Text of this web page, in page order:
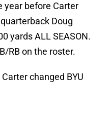
year before Carter
Doug
yards ALL SEASON.
RB on the roster.
changed BYU